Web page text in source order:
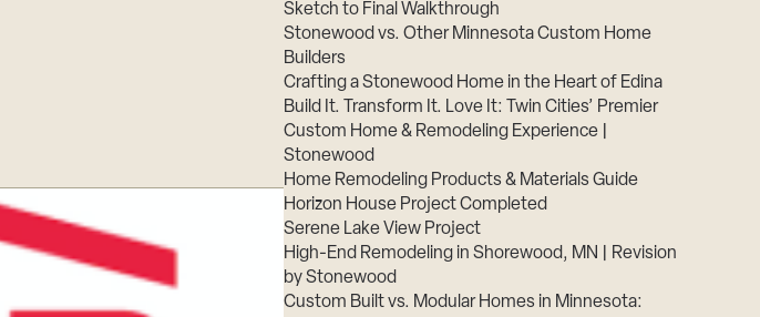
Sketch to Final Walkthrough
Stonewood vs. Other Minnesota Custom Home
Builders
Crafting a Stonewood Home in the Heart of Edina
Build It. Transform It. Love It: Twin Cities’ Premier
Custom Home & Remodeling Experience |
Stonewood
Home Remodeling Products & Materials Guide
Horizon House Project Completed
Serene Lake View Project
High-End Remodeling in Shorewood, MN | Revision
by Stonewood
Custom Built vs. Modular Homes in Minnesota: